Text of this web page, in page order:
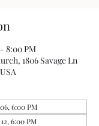
8:00 PM
1806 Savage Ln
6:00 PM
6:00 PM